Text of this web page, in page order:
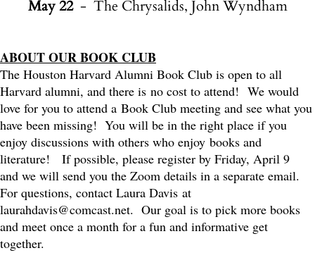
May 22- The Chrysalids, John Wyndham
ABOUT OUR BOOK CLUB
The Houston Harvard Alumni Book Club is open to all
Harvard alumni, and there is no cost to attend! We would
love for you to attend a Book Club meeting and see what you
have been missing! You will be in the right place if you
enjoy discussions with others who enjoy books and
literature! If possible, please register by Friday, April 9
and we will send you the Zoom details in a separate email.
For questions, contact Laura Davis at
laurahdavis@comcast.net. Our goal is to pick more books
and meet once a month for a fun and informative get
together.